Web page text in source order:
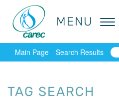
MENU
MENU
Main Page Search Results
TAG SEARCH